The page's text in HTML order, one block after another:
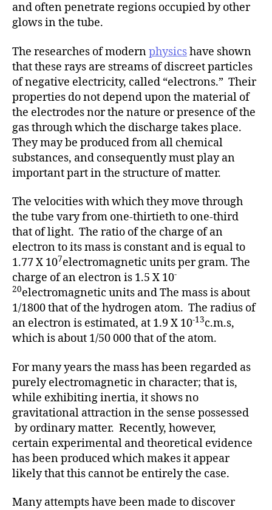
and often penetrate regions occupied by other
glows in the tube.
The researches of modernphysicshave shown
that these rays are streams of discreet particles
of negative electricity, called “electrons.” Their
properties do not depend upon the material of
the electrodes nor the nature or presence of the
gas through which the discharge takes place.
They may be produced from all chemical
substances, and consequently must play an
important part in the structure of matter.
The velocities with which they move through
the tube vary from one-thirtieth to one-third
that of light. The ratio of the charge of an
electron to its mass is constant and is equal to
1.77 X 107electromagnetic units per gram. The
charge of an electron is 1.5 X 10-
20electromagnetic units and The mass is about
1/1800 that of the hydrogen atom. The radius of
an electron is estimated, at 1.9 X 10-13c.m.s,
which is about 1/50 000 that of the atom.
For many years the mass has been regarded as
purely electromagnetic in character; that is,
while exhibiting inertia, it shows no
gravitational attraction in the sense possessed
by ordinary matter. Recently, however,
certain experimental and theoretical evidence
has been produced which makes it appear
likely that this cannot be entirely the case.
Many attempts have been made to discover